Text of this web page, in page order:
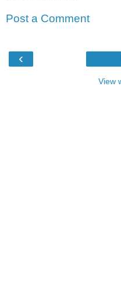
Post a Comment
‹
View